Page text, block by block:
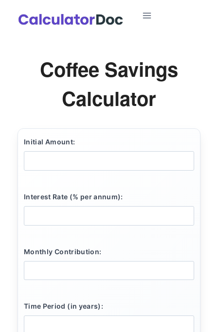
Coffee Savings
Calculator
Initial Amount:
Interest Rate (% per annum):
Monthly Contribution:
Time Period (in years):